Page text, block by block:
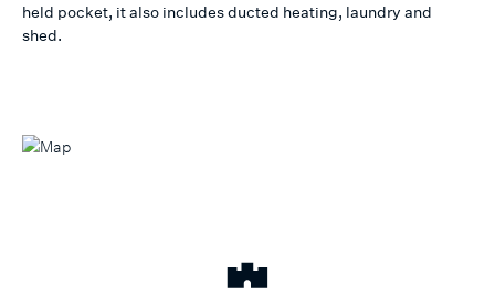
held pocket, it also includes ducted heating, laundry and
shed.